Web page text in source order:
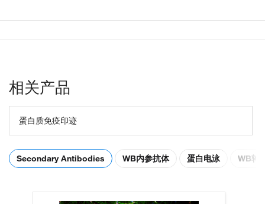
相关产品
蛋白质免疫印迹
Secondary Antibodies WB内参抗体 蛋白电泳 WB转